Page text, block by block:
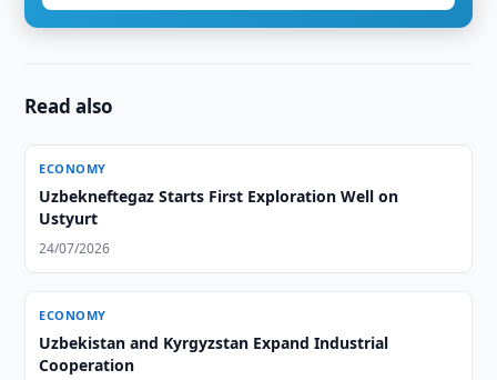
Read also
ECONOMY
Uzbekneftegaz Starts First Exploration Well on
Ustyurt
24/07/2026
ECONOMY
Uzbekistan and Kyrgyzstan Expand Industrial
Cooperation